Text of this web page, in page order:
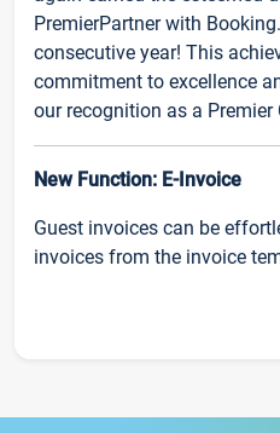
PremierPartner with
consecutive year! This
commitment to excellence
our recognition as a Premier
New Function: E-Invoice
Guest invoices can be
invoices from the invoice